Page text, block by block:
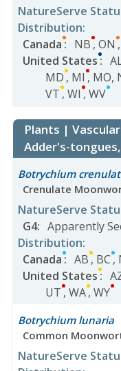
NatureServe
Distribution:
Canada: NB, ON ,
United States:
MD, MI , MO,
VT, WI , WV
Plants |
Adder's-
Botrychium
Crenulate
NatureServe
G4: Apparently
Distribution:
Canada: AB, BC,
United States:
UT, WA, WY
Botrychium lunaria
Common
NatureServe